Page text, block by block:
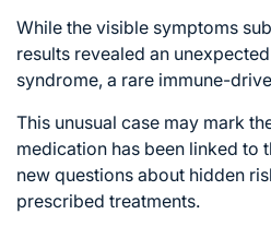
While the visible symptoms
results revealed an
syndrome, a rare immune-
This unusual case may mark
medication has been linked to
new questions about hidden
prescribed treatments.